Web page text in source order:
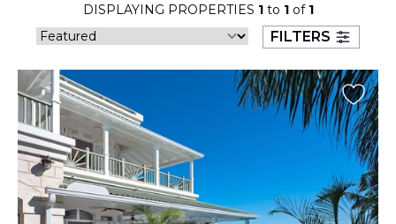
30 31
September 2026
S M F S
1
6 7 8 9
13 14 15 16 17 18 19
DISPLAYING PROPERTIES 1to 1of 1
FILTERS